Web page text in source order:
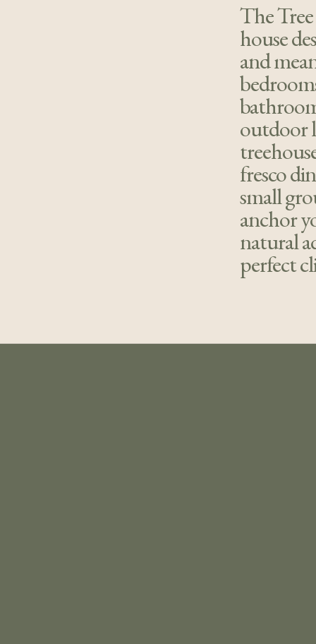
The
house
and
outdoor
fresco
small
anchor
natural
perfect